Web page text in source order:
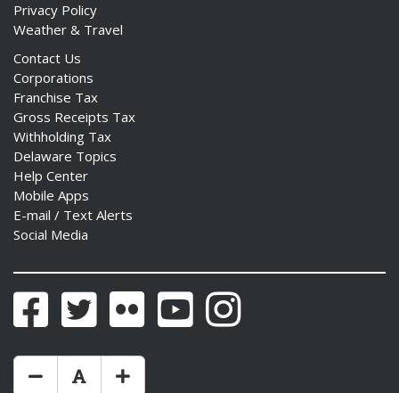
Privacy Policy
Weather & Travel
Contact Us
Corporations
Franchise Tax
Gross Receipts Tax
Withholding Tax
Delaware Topics
Help Center
Mobile Apps
E-mail / Text Alerts
Social Media
FacebookTwitter Flickr YouTubeInstagram
Make Text Size Smaler
Reset Text Size
Make Text Size Bigger